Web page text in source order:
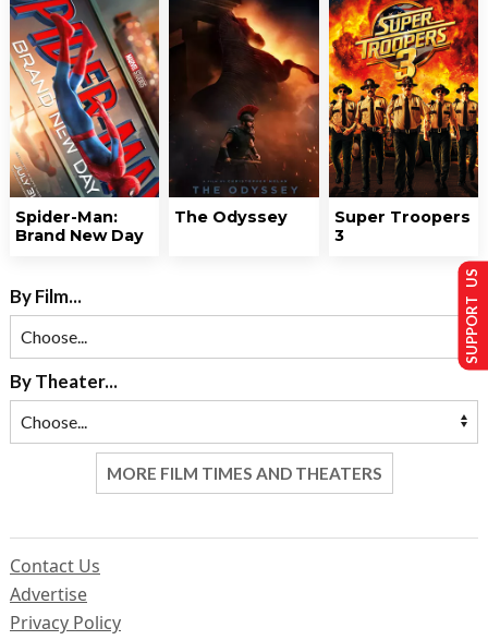
Spider-Man:
Brand New Day
The Odyssey
Super Troopers
3
By Film...
By Theater...
MORE FILM TIMES AND THEATERS
Contact Us
Advertise
Privacy Policy
SUPPORT US